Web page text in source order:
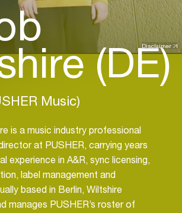
Disclaimer
(DE)
Music)
is a music industry professional
at PUSHER, carrying years
experience in A&R, sync licensing,
label management and
based in Berlin, Wiltshire
manages PUSHER’s roster of